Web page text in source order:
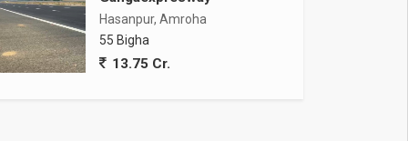
Hasanpur, Amroha
55 Bigha
13.75 Cr.